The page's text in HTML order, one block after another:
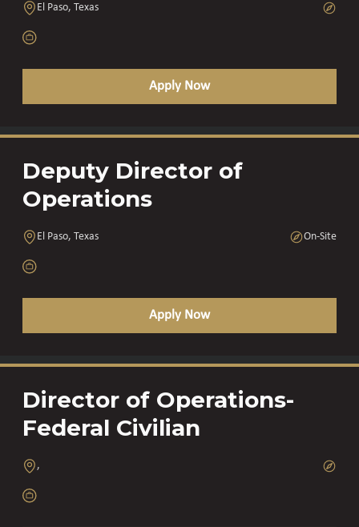
El Paso, Texas
Apply Now
Deputy Director of
Operations
El Paso, Texas On-Site
Apply Now
Director of Operations-
Federal Civilian
,